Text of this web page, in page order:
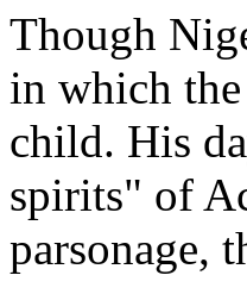
Though
in which
child. His
spirits" of
parsonage,